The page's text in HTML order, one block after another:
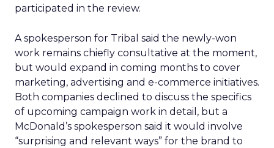
participated in the review.
A spokesperson for Tribal said the newly-won
work remains chiefly consultative at the moment,
but would expand in coming months to cover
marketing, advertising and e-commerce initiatives.
Both companies declined to discuss the specifics
of upcoming campaign work in detail, but a
McDonald’s spokesperson said it would involve
“surprising and relevant ways” for the brand to